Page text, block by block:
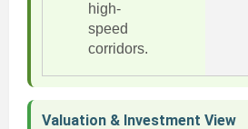
high-
speed
corridors.
Valuation & Investment View